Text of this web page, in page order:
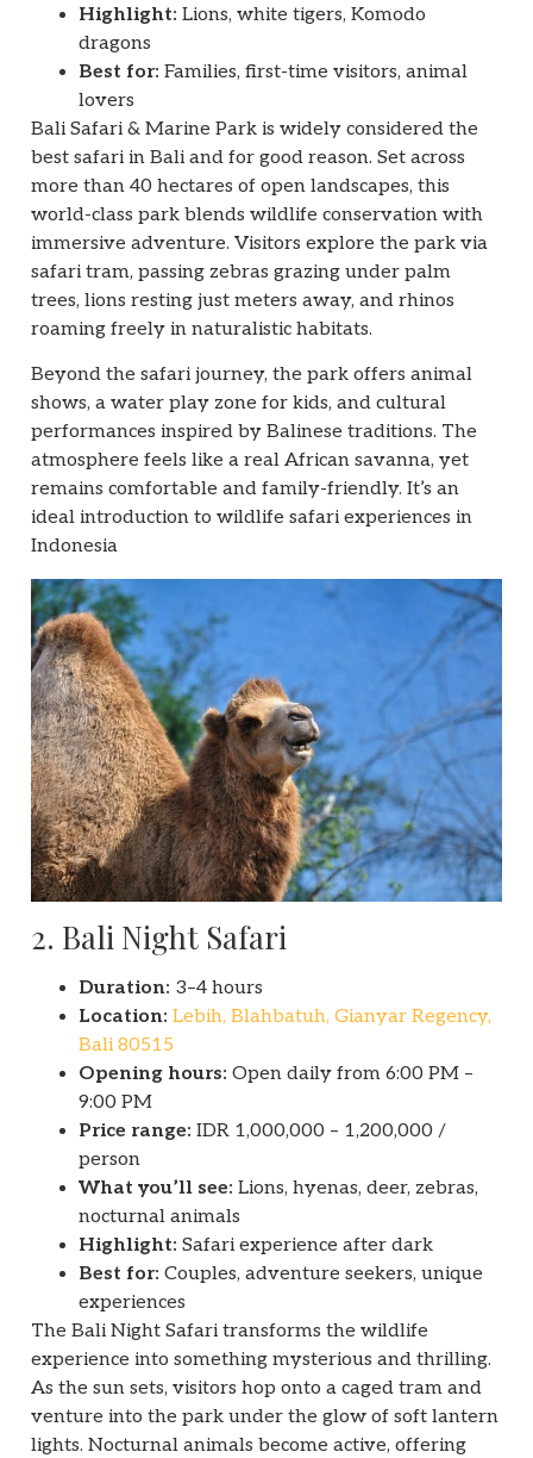
Highlight: Lions, white tigers, Komodo
dragons
Best for: Families, first-time visitors, animal
lovers
Bali Safari & Marine Park is widely considered the
best safari in Bali and for good reason. Set across
more than 40 hectares of open landscapes, this
world-class park blends wildlife conservation with
immersive adventure. Visitors explore the park via
safari tram, passing zebras grazing under palm
trees, lions resting just meters away, and rhinos
roaming freely in naturalistic habitats.
Beyond the safari journey, the park offers animal
shows, a water play zone for kids, and cultural
performances inspired by Balinese traditions. The
atmosphere feels like a real African savanna, yet
remains comfortable and family-friendly. It’s an
ideal introduction to wildlife safari experiences in
Indonesia
2. Bali Night Safari
Duration: 3–4 hours
Location: Lebih, Blahbatuh, Gianyar Regency,
Bali 80515
Opening hours: Open daily from 6:00 PM –
9:00 PM
Price range: IDR 1,000,000 – 1,200,000 /
person
What you’ll see: Lions, hyenas, deer, zebras,
nocturnal animals
Highlight: Safari experience after dark
Best for: Couples, adventure seekers, unique
experiences
The Bali Night Safari transforms the wildlife
experience into something mysterious and thrilling.
As the sun sets, visitors hop onto a caged tram and
venture into the park under the glow of soft lantern
lights. Nocturnal animals become active, offering